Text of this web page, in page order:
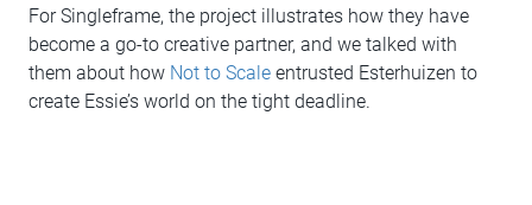
For Singleframe, the project illustrates how they have
become a go-to creative partner, and we talked with
them about how Not to Scale entrusted Esterhuizen to
create Essie’s world on the tight deadline.